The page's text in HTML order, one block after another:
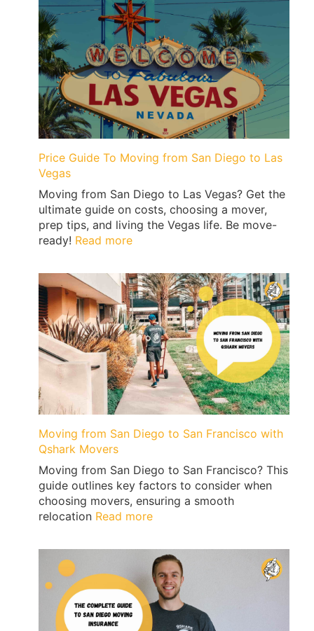
Price Guide To Moving from San Diego to Las
Vegas
Moving from San Diego to Las Vegas? Get the
ultimate guide on costs, choosing a mover,
prep tips, and living the Vegas life. Be move-
ready! Read more:
Guide
To
Moving
from
San
Diego
to
Las
Vegas
Moving from San Diego to San Francisco with
Qshark Movers
Moving from San Diego to San Francisco? This
guide outlines key factors to consider when
choosing movers, ensuring a smooth
relocation Read more:
from
San
Diego
to
San
Francisco